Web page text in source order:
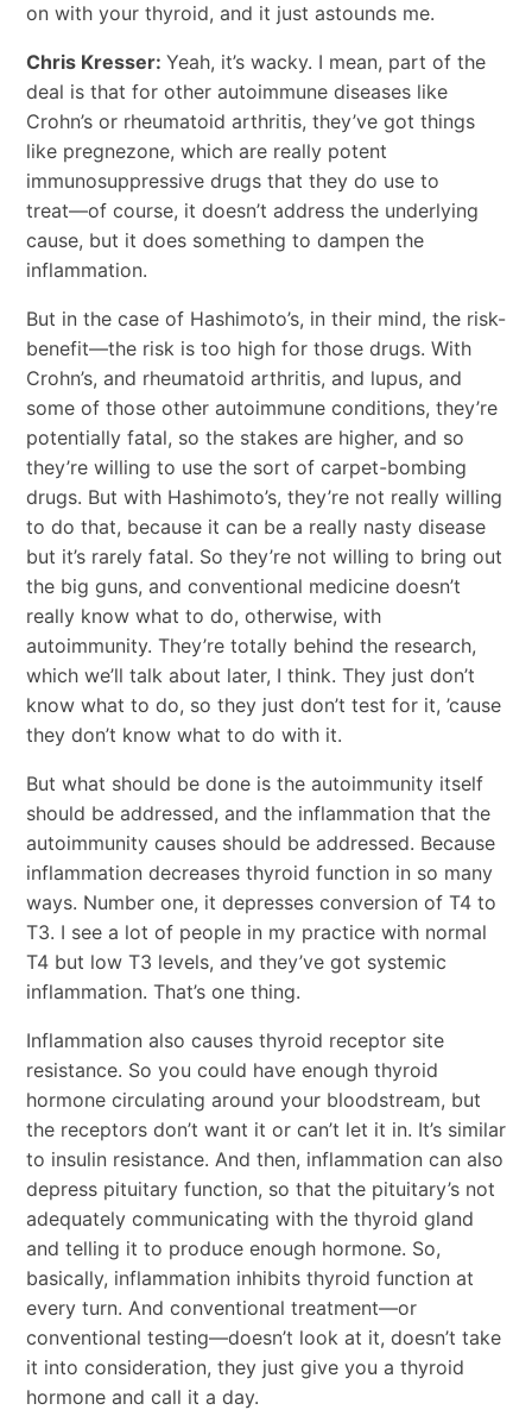
on with your thyroid, and it just astounds me.
Chris Kresser: Yeah, it’s wacky. I mean, part of the
deal is that for other autoimmune diseases like
Crohn’s or rheumatoid arthritis, they’ve got things
like pregnezone, which are really potent
immunosuppressive drugs that they do use to
treat―of course, it doesn’t address the underlying
cause, but it does something to dampen the
inflammation.
But in the case of Hashimoto’s, in their mind, the risk-
benefit―the risk is too high for those drugs. With
Crohn’s, and rheumatoid arthritis, and lupus, and
some of those other autoimmune conditions, they’re
potentially fatal, so the stakes are higher, and so
they’re willing to use the sort of carpet-bombing
drugs. But with Hashimoto’s, they’re not really willing
to do that, because it can be a really nasty disease
but it’s rarely fatal. So they’re not willing to bring out
the big guns, and conventional medicine doesn’t
really know what to do, otherwise, with
autoimmunity. They’re totally behind the research,
which we’ll talk about later, I think. They just don’t
know what to do, so they just don’t test for it, ’cause
they don’t know what to do with it.
But what should be done is the autoimmunity itself
should be addressed, and the inflammation that the
autoimmunity causes should be addressed. Because
inflammation decreases thyroid function in so many
ways. Number one, it depresses conversion of T4 to
T3. I see a lot of people in my practice with normal
T4 but low T3 levels, and they’ve got systemic
inflammation. That’s one thing.
Inflammation also causes thyroid receptor site
resistance. So you could have enough thyroid
hormone circulating around your bloodstream, but
the receptors don’t want it or can’t let it in. It’s similar
to insulin resistance. And then, inflammation can also
depress pituitary function, so that the pituitary’s not
adequately communicating with the thyroid gland
and telling it to produce enough hormone. So,
basically, inflammation inhibits thyroid function at
every turn. And conventional treatment―or
conventional testing―doesn’t look at it, doesn’t take
it into consideration, they just give you a thyroid
hormone and call it a day.